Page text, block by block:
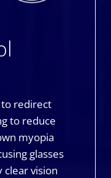
to redirect
to reduce
myopia
glasses
clear vision